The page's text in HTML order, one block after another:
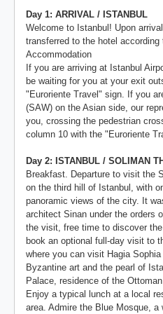
Day 1: ARRIVAL / ISTANBUL
Welcome to Istanbul! Upon
transferred to the hotel
Accommodation
If you are arriving at Istanbul
be waiting for you at your exit
"Euroriente Travel" sign. If you
(SAW) on the Asian side, our
you, crossing the pedestrian
column 10 with the "Euroriente
Day 2: ISTANBUL / SOLIMAN
Breakfast. Departure to visit the
on the third hill of Istanbul, with
panoramic views of the city. It
architect Sinan under the orders
the visit, free time to discover
book an optional full-day visit to
where you can visit Hagia
Byzantine art and the pearl of
Palace, residence of the
Enjoy a typical lunch at a local
area. Admire the Blue Mosque, a